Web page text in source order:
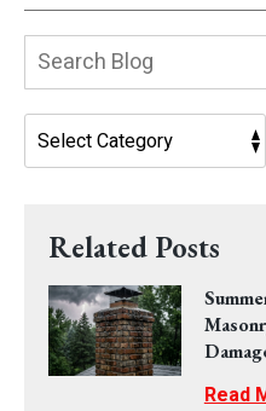
Related Posts
Read